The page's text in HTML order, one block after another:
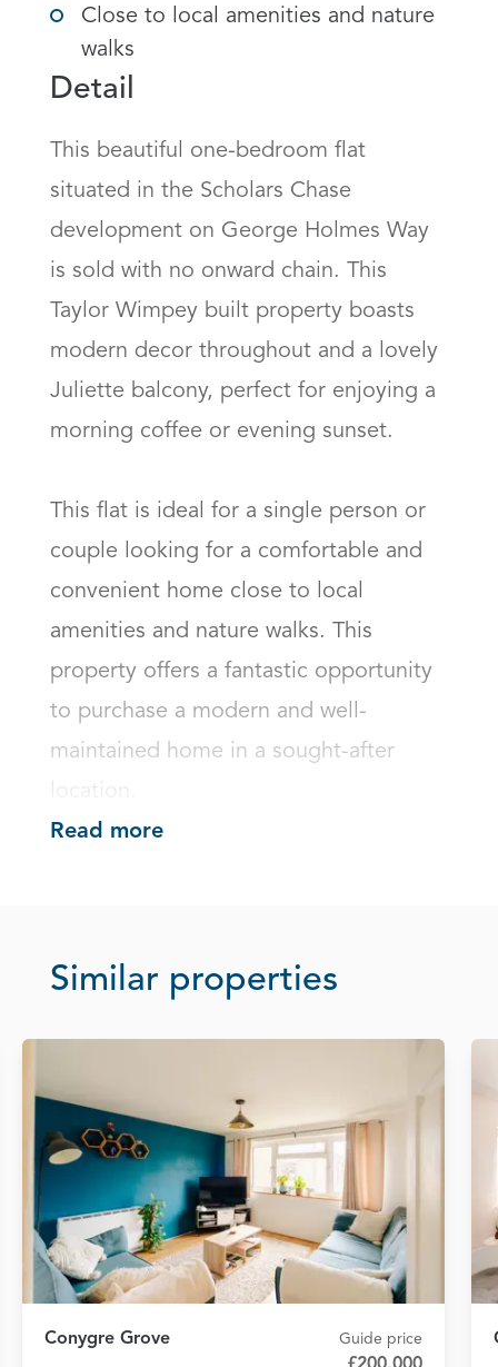
Close to local amenities and nature
walks
Detail
This beautiful one-bedroom flat
situated in the Scholars Chase
development on George Holmes Way
is sold with no onward chain. This
Taylor Wimpey built property boasts
modern decor throughout and a lovely
Juliette balcony, perfect for enjoying a
morning coffee or evening sunset.
This flat is ideal for a single person or
couple looking for a comfortable and
convenient home close to local
amenities and nature walks. This
property offers a fantastic opportunity
to purchase a modern and well-
maintained home in a sought-after
location.
Read more
Similar properties
Conygre Grove Guide price